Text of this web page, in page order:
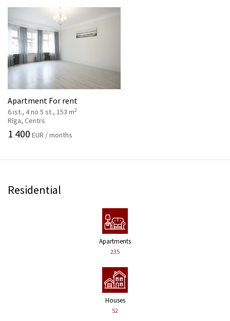
Apartment For rent
6 ist., 4 no 5 st., 153 m2
Rīga, Centrs
1 400 EUR / months
Residential
Apartments
235
Houses
52